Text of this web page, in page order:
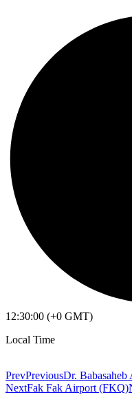
12:30:00 (+0 GMT)
Local Time
PrevPreviousDr.
NextFak Fak Airport (FKQ)